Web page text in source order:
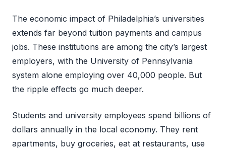
The economic impact of Philadelphia’s universities
extends far beyond tuition payments and campus
jobs. These institutions are among the city’s largest
employers, with the University of Pennsylvania
system alone employing over 40,000 people. But
the ripple effects go much deeper.
Students and university employees spend billions of
dollars annually in the local economy. They rent
apartments, buy groceries, eat at restaurants, use